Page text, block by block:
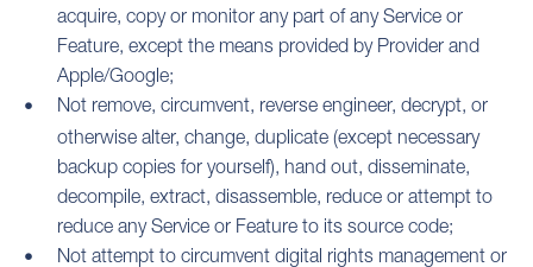
acquire, copy or monitor any part of any Service or
Feature, except the means provided by Provider and
Apple/Google;
Not remove, circumvent, reverse engineer, decrypt, or
otherwise alter, change, duplicate (except necessary
backup copies for yourself), hand out, disseminate,
decompile, extract, disassemble, reduce or attempt to
reduce any Service or Feature to its source code;
Not attempt to circumvent digital rights management or